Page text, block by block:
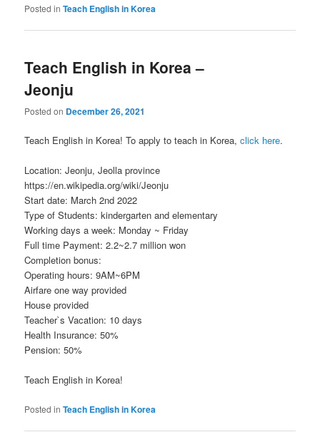
Posted in Teach English in Korea
Teach English in Korea –
Jeonju
Posted on December 26, 2021
Teach English in Korea! To apply to teach in Korea,click here.
Location: Jeonju, Jeolla province
https://en.wikipedia.org/wiki/Jeonju
Start date: March 2nd 2022
Type of Students: kindergarten and elementary
Working days a week: Monday ~ Friday
Full time Payment: 2.2~2.7 million won
Completion bonus:
Operating hours: 9AM~6PM
Airfare one way provided
House provided
Teacher`s Vacation: 10 days
Health Insurance: 50%
Pension: 50%
Teach English in Korea!
Posted in Teach English in Korea